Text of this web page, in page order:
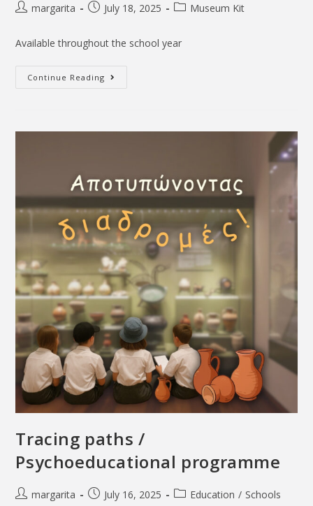
margarita July 18, 2025 Museum Kit
Available throughout the school year
Continue Reading
Tracing paths /
Psychoeducational programme
margarita July 16, 2025 Education / Schools